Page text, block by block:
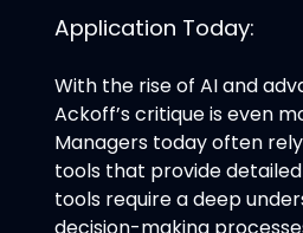
Application Today:
With the rise of AI and
Ackoff’s critique is even
Managers today often
tools that provide
tools require a deep